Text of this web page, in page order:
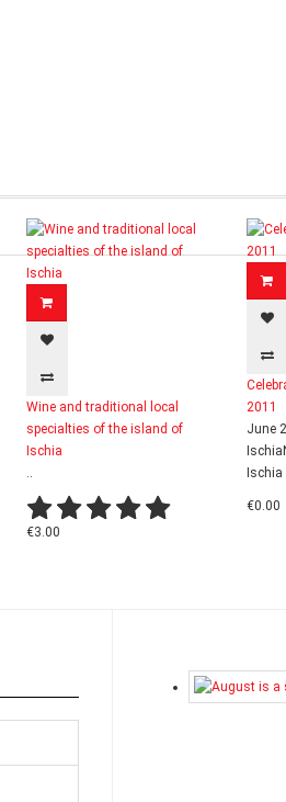
Wine and traditional local
specialties of the island of
Ischia
..
€3.00
2011
June
€0.00